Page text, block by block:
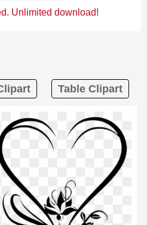
Unlimited download!
Table Clipart